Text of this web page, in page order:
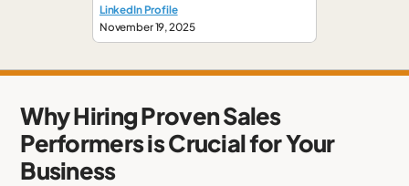
LinkedIn Profile
November 19, 2025
Why Hiring Proven Sales
Performers is Crucial for Your
Business